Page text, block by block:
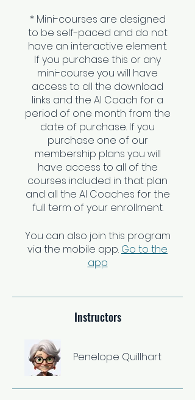
* Mini-courses are designed
to be self-paced and do not
have an interactive element.
If you purchase this or any
mini-course you will have
access to all the download
links and the AI Coach for a
period of one month from the
date of purchase. If you
purchase one of our
membership plans you will
have access to all of the
courses included in that plan
and all the AI Coaches for the
full term of your enrollment.
You can also join this program
via the mobile app. Go to the
app
Instructors
Penelope Quillhart